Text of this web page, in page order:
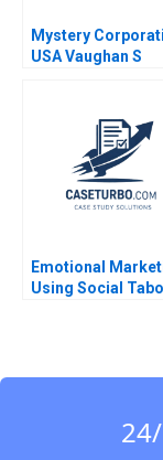
Mystery
USA Vaughan S
Emotional
Using Social